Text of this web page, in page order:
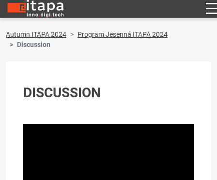
Autumn ITAPA 2024
Program Jesenná ITAPA 2024
Discussion
DISCUSSION